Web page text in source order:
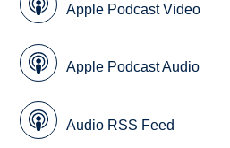
Apple Podcast Video
Apple Podcast Audio
Audio RSS Feed